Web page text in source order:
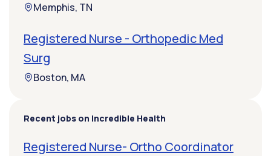
Memphis, TN
Registered Nurse - Orthopedic Med
Surg
Boston, MA
Recent jobs on Incredible Health
Registered Nurse- Ortho Coordinator